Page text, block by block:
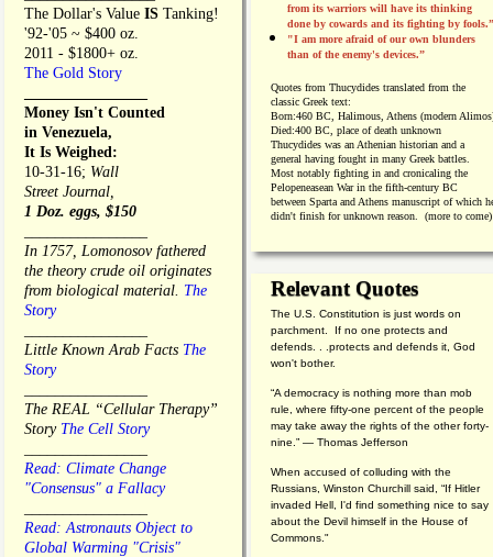
The Dollar's Value IS Tanking!
'92-'05 ~ $400 oz.
2011 - $1800+ oz.
The Gold Story
Money Isn't Counted
in Venezuela,
It Is Weighed:
10-31-16; Wall
Street Journal,
1 Doz. eggs, $150
In 1757, Lomonosov fathered
the theory crude oil originates
from biological material. The
Story
Little Known Arab Facts The
Story
The REAL “Cellular Therapy”
Story The Cell Story
Read: Climate Change
"Consensus" a Fallacy
Read: Astronauts Object to
Global Warming "Crisis"
from its warriors will have its thinking
done by cowards and its fighting by fools.”
"I am more afraid of our own blunders
than of the enemy's devices.”
Quotes from Thucydides translated from the
classic Greek text:
Born:460 BC, Halimous, Athens (modern
Died:400 BC, place of death unknown
Thucydides was an Athenian historian and a
general having fought in many Greek battles.
Most notably fighting in and cronicaling the
Pelopeneasean War in the fifth-century BC
between Sparta and Athens manuscript of which
didn't finish for unknown reason. (more to come)
Relevant Quotes
The U.S. Constitution is just words on
parchment. If no one protects and
defends. . .protects and defends it, God
won't bother.
“A democracy is nothing more than mob
rule, where fifty-one percent of the people
may take away the rights of the other forty-
nine.” — Thomas Jefferson
When accused of colluding with the
Russians, Winston Churchill said, “If Hitler
invaded Hell, I'd find something nice to say
about the Devil himself in the House of
Commons."